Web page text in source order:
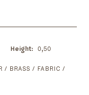
Height
0,50
/ BRASS / FABRIC /